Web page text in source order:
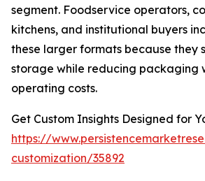
segment. Foodservice operators,
kitchens, and institutional buyers
these larger formats because they
storage while reducing packaging
operating costs.
Get Custom Insights Designed for
https://
customization/35892